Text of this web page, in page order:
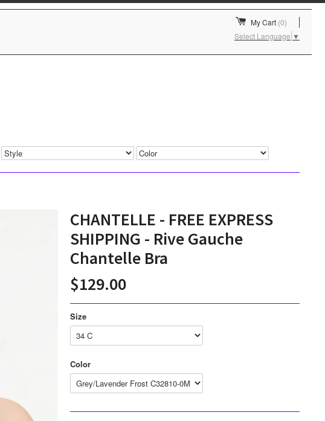
My Cart (0)
Select Language ▼
CHANTELLE - FREE EXPRESS
SHIPPING - Rive Gauche
Chantelle Bra
$129.00
Size
Color